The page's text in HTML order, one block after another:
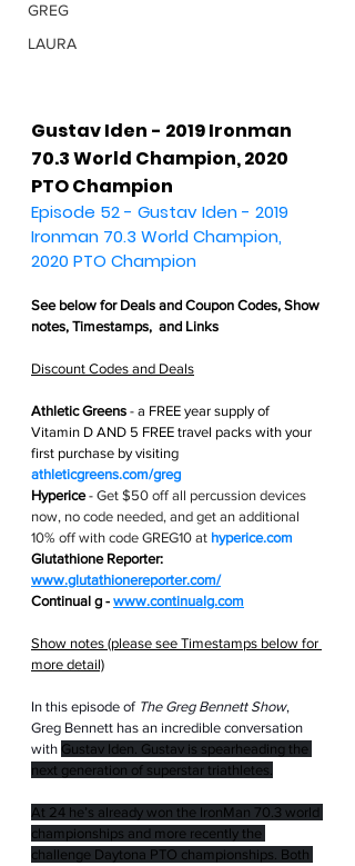
GREG
LAURA
Gustav Iden - 2019 Ironman
70.3 World Champion, 2020
PTO Champion
Episode 52 - Gustav Iden - 2019
Ironman 70.3 World Champion,
2020 PTO Champion
See below for Deals and Coupon Codes, Show
notes, Timestamps,  and Links
Discount Codes and Deals
Athletic Greens - a FREE year supply of
Vitamin D AND 5 FREE travel packs with your
first purchase by visiting
athleticgreens.com/greg
Hyperice - Get $50 off all percussion devices
now, no code needed, and get an additional
10% off with code GREG10 at hyperice.com
Glutathione Reporter:
www.glutathionereporter.com/
Continual g - www.continualg.com
Show notes (please see Timestamps below for
more detail)
In this episode of The Greg Bennett Show,
Greg Bennett has an incredible conversation
with Gustav Iden. Gustav is spearheading the
next generation of superstar triathletes.
At 24 he’s already won the IronMan 70.3 world
championships and more recently the
challenge Daytona PTO championships. Both